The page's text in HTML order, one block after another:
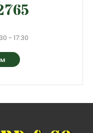
- 17:30